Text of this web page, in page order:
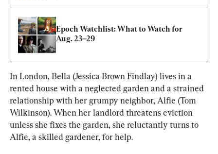
Epoch Watchlist: What to Watch for
Aug. 23–29
In London, Bella (Jessica Brown Findlay) lives in a
rented house with a neglected garden and a strained
relationship with her grumpy neighbor, Alfie (Tom
Wilkinson). When her landlord threatens eviction
unless she fixes the garden, she reluctantly turns to
Alfie, a skilled gardener, for help.